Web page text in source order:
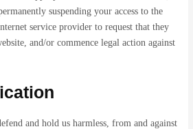
suspending your access to the
service provider to request that they
and/or commence legal action against
and hold us harmless, from and against